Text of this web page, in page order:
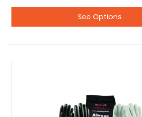
See Options